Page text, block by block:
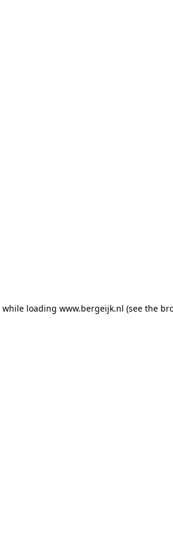
while loading www.bergeijk.nl (see the